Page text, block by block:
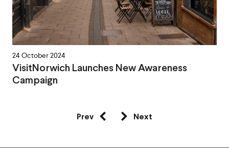
24 October 2024
VisitNorwich Launches New Awareness
Campaign
Prev Next